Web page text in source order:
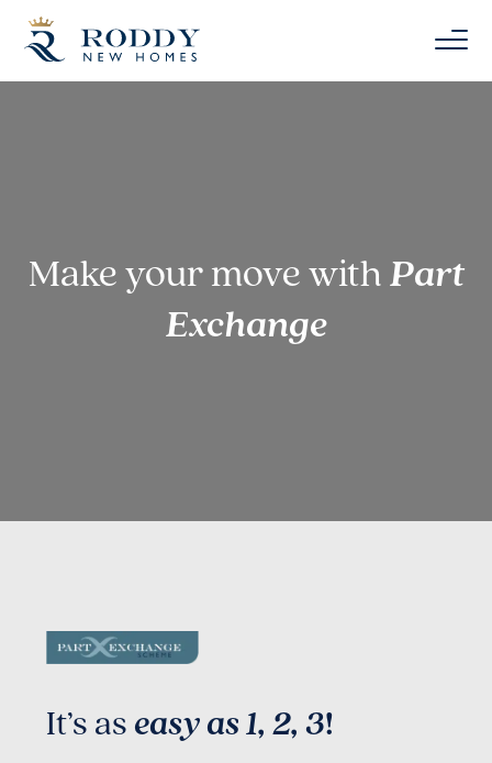
Make your move with Part
Exchange
It’s as easy as 1, 2, 3!